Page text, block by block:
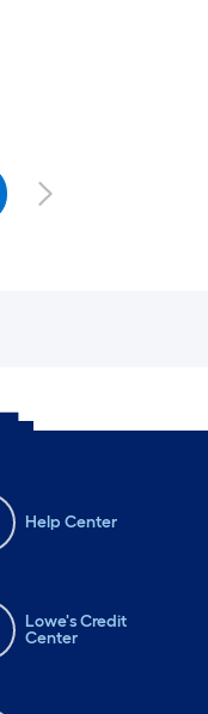
Help Center
Lowe's Credit
Center